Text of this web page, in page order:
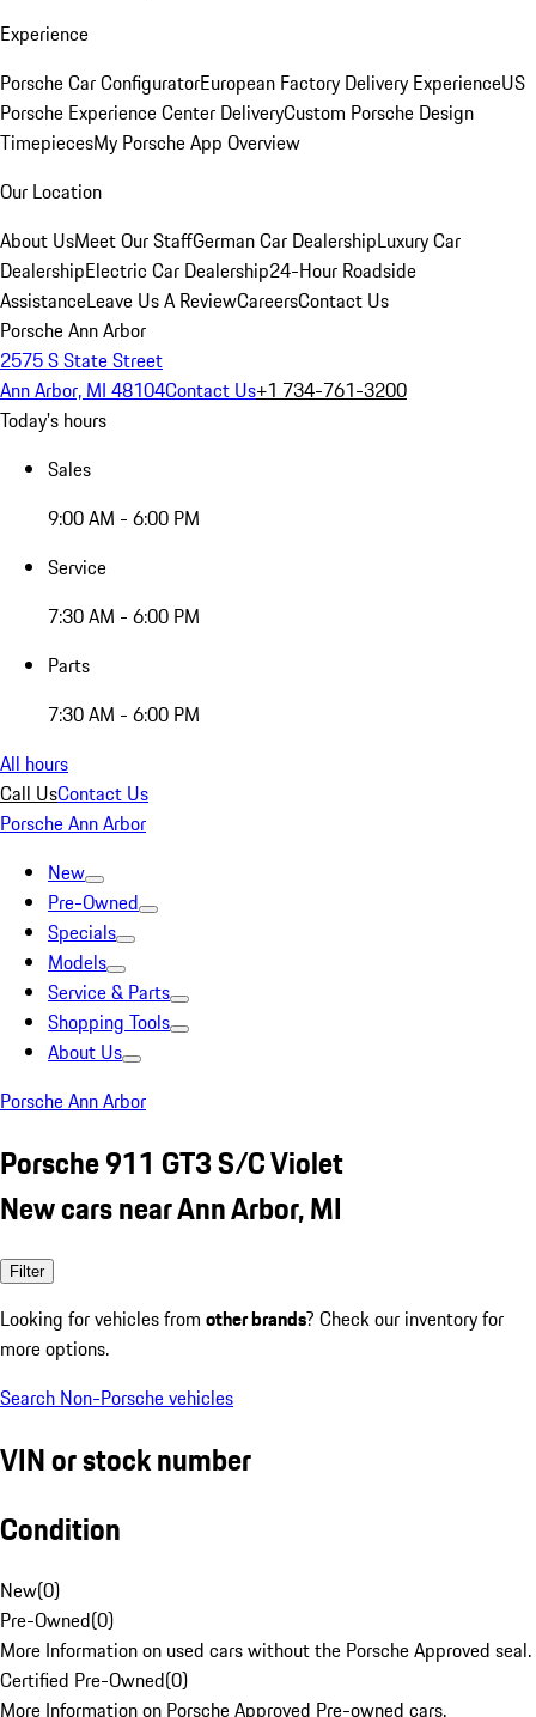
Experience
Porsche Car ConfiguratorEuropean Factory Delivery ExperienceUS
Porsche Experience Center DeliveryCustom Porsche Design
TimepiecesMy Porsche App Overview
Our Location
About UsMeet Our StaffGerman Car DealershipLuxury Car
DealershipElectric Car Dealership24-Hour Roadside
AssistanceLeave Us A ReviewCareersContact Us
Porsche Ann Arbor
2575 S State Street
Ann Arbor, MI 48104Contact Us+1 734-761-3200
Today's hours
Sales
9:00 AM - 6:00 PM
Service
7:30 AM - 6:00 PM
Parts
7:30 AM - 6:00 PM
All hours
Call UsContact Us
Porsche Ann Arbor
New
Pre-Owned
Specials
Models
Service & Parts
Shopping Tools
About Us
Porsche Ann Arbor
Porsche 911 GT3 S/C Violet
New cars near Ann Arbor, MI
Filter
Looking for vehicles from other brands? Check our inventory for
more options.
Search Non-Porsche vehicles
VIN or stock number
Condition
New(0)
Pre-Owned(0)
More Information on used cars without the Porsche Approved seal.
Certified Pre-Owned(0)
More Information on Porsche Approved Pre-owned cars.